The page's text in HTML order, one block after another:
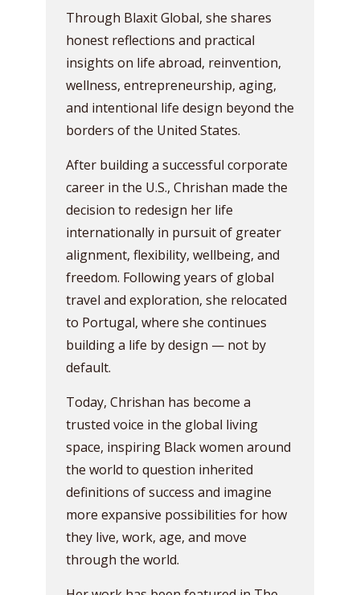
Through Blaxit Global, she shares
honest reflections and practical
insights on life abroad, reinvention,
wellness, entrepreneurship, aging,
and intentional life design beyond the
borders of the United States.
After building a successful corporate
career in the U.S., Chrishan made the
decision to redesign her life
internationally in pursuit of greater
alignment, flexibility, wellbeing, and
freedom. Following years of global
travel and exploration, she relocated
to Portugal, where she continues
building a life by design — not by
default.
Today, Chrishan has become a
trusted voice in the global living
space, inspiring Black women around
the world to question inherited
definitions of success and imagine
more expansive possibilities for how
they live, work, age, and move
through the world.